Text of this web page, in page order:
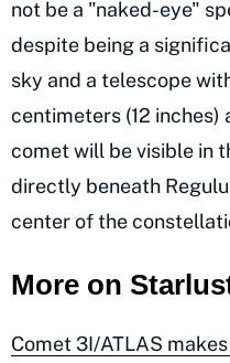
not be a "naked-eye"
despite being a
sky and a telescope
centimeters (12 inches)
comet will be visible in
directly beneath
center of the
More on
Comet 3I/ATLAS